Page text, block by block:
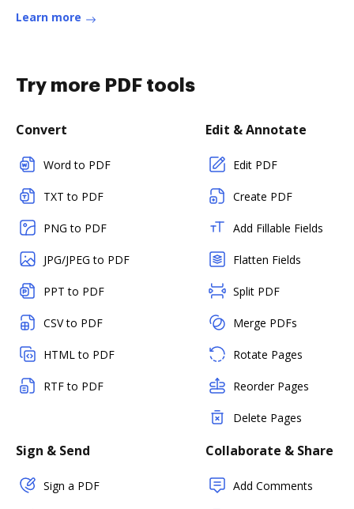
Learn more
Try more PDF tools
Convert
Word to PDF
TXT to PDF
PNG to PDF
JPG/JPEG to PDF
PPT to PDF
CSV to PDF
HTML to PDF
RTF to PDF
Edit & Annotate
Edit PDF
Create PDF
Add Fillable Fields
Flatten Fields
Split PDF
Merge PDFs
Rotate Pages
Reorder Pages
Delete Pages
Sign & Send
Sign a PDF
Collaborate & Share
Add Comments